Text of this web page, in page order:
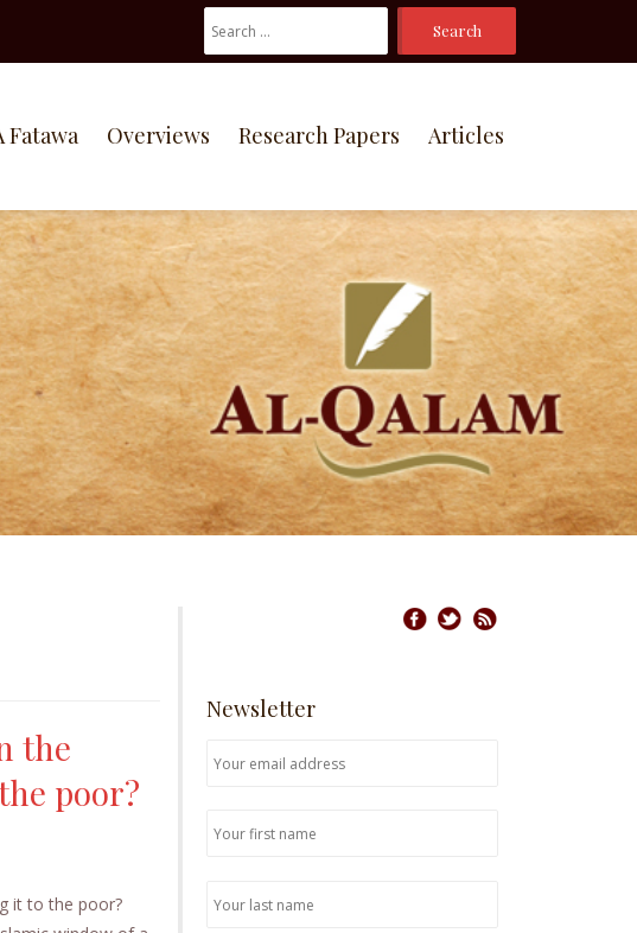
Search
For:
Fatawa Overviews Research Papers Articles
the
poor?
it to the poor?
Newsletter